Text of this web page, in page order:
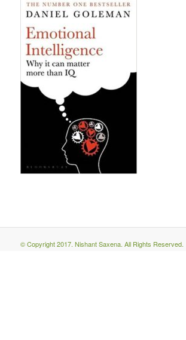
© Copyright 2017. Nishant Saxena. All Rights Reserved.